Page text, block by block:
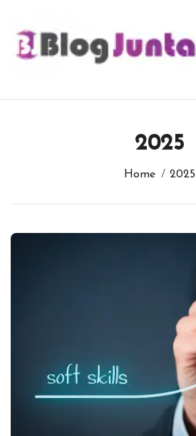
content
2025
Home 2025